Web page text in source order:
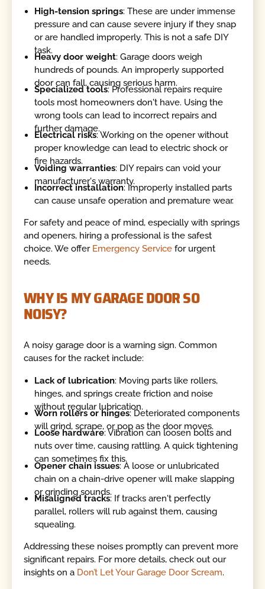
High-tension springs: These are under immense
pressure and can cause severe injury if they snap
or are handled improperly. This is not a safe DIY
task.
Heavy door weight: Garage doors weigh
hundreds of pounds. An improperly supported
door can fall, causing serious harm.
Specialized tools: Professional repairs require
tools most homeowners don't have. Using the
wrong tools can lead to incorrect repairs and
further damage.
Electrical risks: Working on the opener without
proper knowledge can lead to electric shock or
fire hazards.
Voiding warranties: DIY repairs can void your
manufacturer's warranty.
Incorrect installation: Improperly installed parts
can cause unsafe operation and premature wear.
For safety and peace of mind, especially with springs
and openers, hiring a professional is the safest
choice. We offer Emergency Service for urgent
needs.
WHY IS MY GARAGE DOOR SO
NOISY?
A noisy garage door is a warning sign. Common
causes for the racket include:
Lack of lubrication: Moving parts like rollers,
hinges, and springs create friction and noise
without regular lubrication.
Worn rollers or hinges: Deteriorated components
will grind, scrape, or pop as the door moves.
Loose hardware: Vibration can loosen bolts and
nuts over time, causing rattling. A quick tightening
can sometimes fix this.
Opener chain issues: A loose or unlubricated
chain on a chain-drive opener will make slapping
or grinding sounds.
Misaligned tracks: If tracks aren't perfectly
parallel, rollers will rub against them, causing
squealing.
Addressing these noises promptly can prevent more
significant repairs. For more details, check out our
insights on a Don’t Let Your Garage Door Scream.